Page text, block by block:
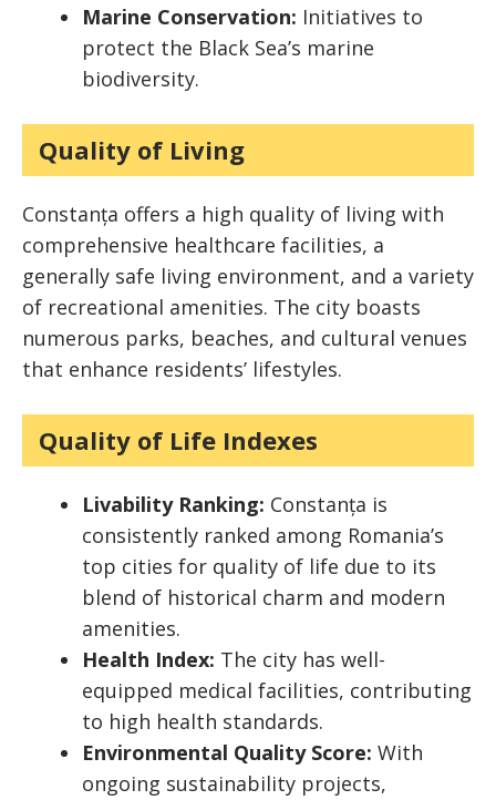
Marine Conservation: Initiatives to
protect the Black Sea’s marine
biodiversity.
Quality of Living
Constanța offers a high quality of living with
comprehensive healthcare facilities, a
generally safe living environment, and a variety
of recreational amenities. The city boasts
numerous parks, beaches, and cultural venues
that enhance residents’ lifestyles.
Quality of Life Indexes
Livability Ranking: Constanța is
consistently ranked among Romania’s
top cities for quality of life due to its
blend of historical charm and modern
amenities.
Health Index: The city has well-
equipped medical facilities, contributing
to high health standards.
Environmental Quality Score: With
ongoing sustainability projects,